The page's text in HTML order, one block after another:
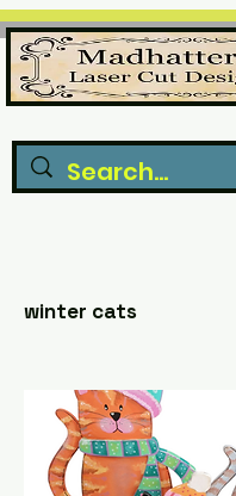
winter cats